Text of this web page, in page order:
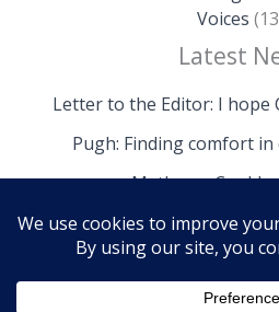
Voices
Latest
Letter to the Editor: I hope
Pugh: Finding comfort
Mathews: Could